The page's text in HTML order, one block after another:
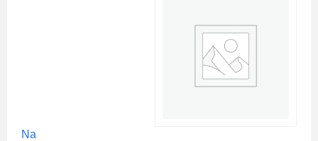
Na